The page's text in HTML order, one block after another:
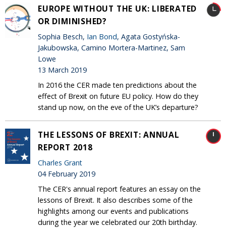
EUROPE WITHOUT THE UK: LIBERATED
OR DIMINISHED?
Sophia Besch, Ian Bond, Agata Gostyńska-
Jakubowska, Camino Mortera-Martinez, Sam
Lowe
13 March 2019
In 2016 the CER made ten predictions about the
effect of Brexit on future EU policy. How do they
stand up now, on the eve of the UK’s departure?
THE LESSONS OF BREXIT: ANNUAL
REPORT 2018
Charles Grant
04 February 2019
The CER's annual report features an essay on the
lessons of Brexit. It also describes some of the
highlights among our events and publications
during the year we celebrated our 20th birthday.